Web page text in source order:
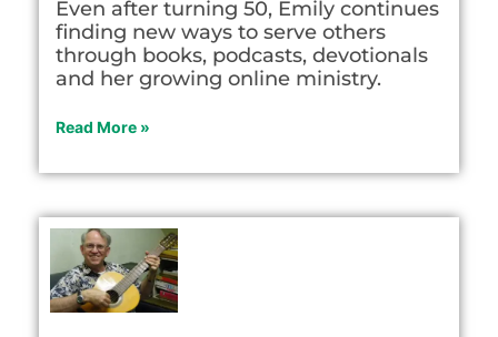
Even after turning 50, Emily continues
finding new ways to serve others
through books, podcasts, devotionals
and her growing online ministry.
Read More »